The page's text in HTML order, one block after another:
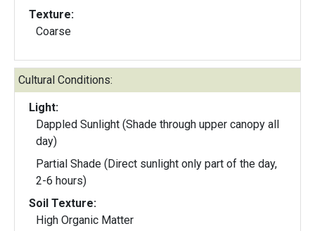
Texture:
Coarse
Cultural Conditions:
Light:
Dappled Sunlight (Shade through upper canopy all
day)
Partial Shade (Direct sunlight only part of the day,
2-6 hours)
Soil Texture:
High Organic Matter